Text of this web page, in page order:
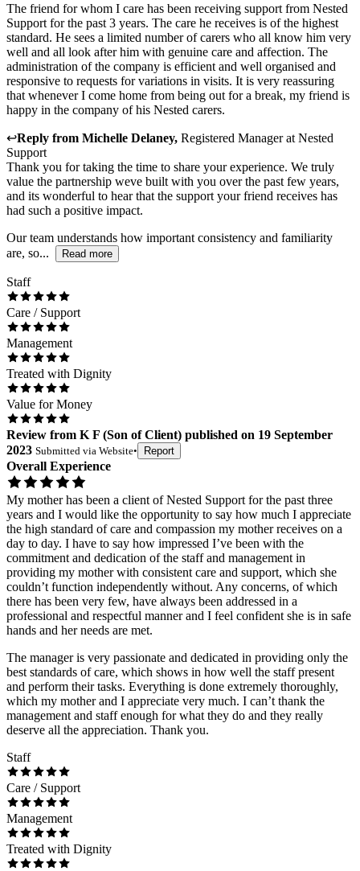
The friend for whom I care has been receiving support from Nested
Support for the past 3 years. The care he receives is of the highest
standard. He sees a limited number of carers who all know him very
well and all look after him with genuine care and affection. The
administration of the company is efficient and well organised and
responsive to requests for variations in visits. It is very reassuring
that whenever I come home from being out for a break, my friend is
happy in the company of his Nested carers.
↩Reply from Michelle Delaney, Registered Managerat Nested
Support
Thank you for taking the time to share your experience. We truly
value the partnership weve built with you over the past few years,
and its wonderful to hear that the support your friend receives has
had such a positive impact.
Our team understands how important consistency and familiarity
are, so...
Read more
Staff
Care / Support
Management
Treated with Dignity
Value for Money
Review from K F (Son of Client) published on 19 September
2023 Submitted via Website• Report
Overall Experience
My mother has been a client of Nested Support for the past three
years and I would like the opportunity to say how much I appreciate
the high standard of care and compassion my mother receives on a
day to day. I have to say how impressed I’ve been with the
commitment and dedication of the staff and management in
providing my mother with consistent care and support, which she
couldn’t function independently without. Any concerns, of which
there has been very few, have always been addressed in a
professional and respectful manner and I feel confident she is in safe
hands and her needs are met.
The manager is very passionate and dedicated in providing only the
best standards of care, which shows in how well the staff present
and perform their tasks. Everything is done extremely thoroughly,
which my mother and I appreciate very much. I can’t thank the
management and staff enough for what they do and they really
deserve all the appreciation. Thank you.
Staff
Care / Support
Management
Treated with Dignity